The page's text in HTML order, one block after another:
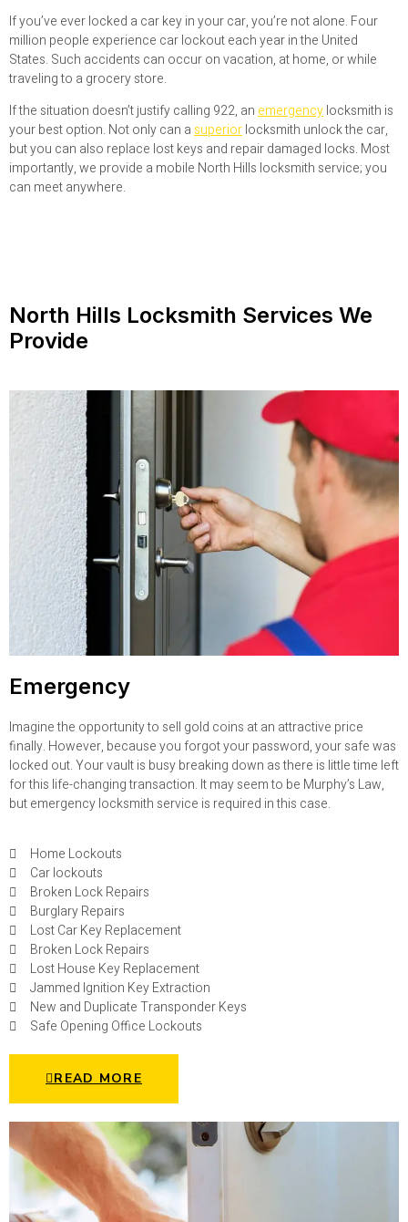
If you’ve ever locked a car key in your car, you’re not alone. Four
million people experience car lockout each year in the United
States. Such accidents can occur on vacation, at home, or while
traveling to a grocery store.
If the situation doesn’t justify calling 922, an emergencylocksmith is
your best option. Not only can a superiorlocksmith unlock the car,
but you can also replace lost keys and repair damaged locks. Most
importantly, we provide a mobile North Hills locksmith service; you
can meet anywhere.
North Hills Locksmith Services We
Provide
Emergency
Imagine the opportunity to sell gold coins at an attractive price
finally. However, because you forgot your password, your safe was
locked out. Your vault is busy breaking down as there is little time left
for this life-changing transaction. It may seem to be Murphy’s Law,
but emergency locksmith service is required in this case.
Home Lockouts
Car lockouts
Broken Lock Repairs
Burglary Repairs
Lost Car Key Replacement
Broken Lock Repairs
Lost House Key Replacement
Jammed Ignition Key Extraction
New and Duplicate Transponder Keys
Safe Opening Office Lockouts
READ MORE